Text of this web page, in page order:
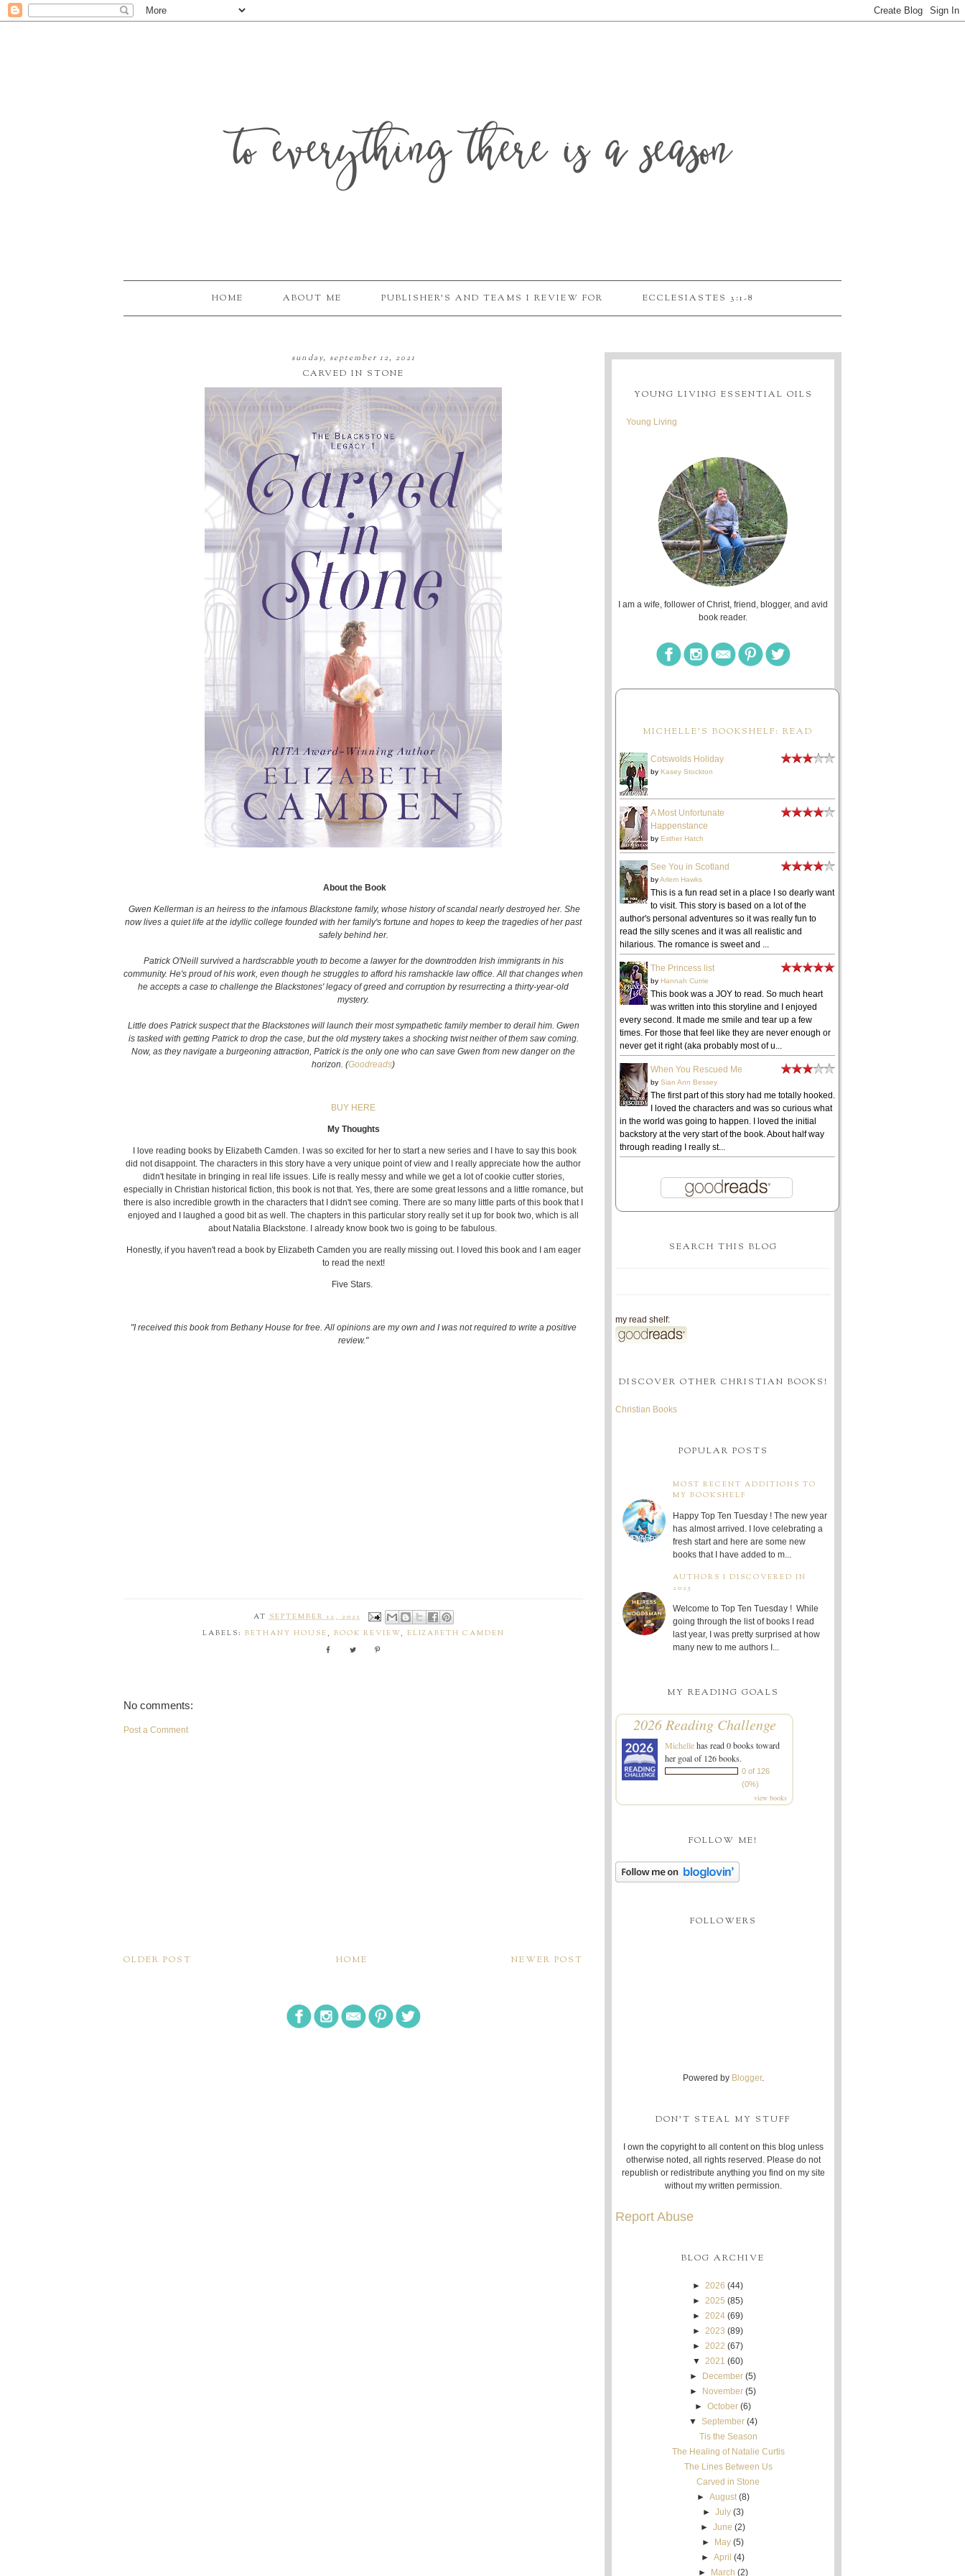
to everything there is a season
HOME ABOUT ME PUBLISHER'S AND TEAMS I REVIEW FOR ECCLESIASTES 3:1-8
sunday, september 12, 2021
CARVED IN STONE
About the Book
Gwen Kellerman is an heiress to the infamous Blackstone family, whose history of scandal nearly destroyed her. She
now lives a quiet life at the idyllic college founded with her family's fortune and hopes to keep the tragedies of her past
safely behind her.
Patrick O'Neill survived a hardscrabble youth to become a lawyer for the downtrodden Irish immigrants in his
community. He's proud of his work, even though he struggles to afford his ramshackle law office. All that changes when
he accepts a case to challenge the Blackstones' legacy of greed and corruption by resurrecting a thirty-year-old
mystery.
Little does Patrick suspect that the Blackstones will launch their most sympathetic family member to derail him. Gwen
is tasked with getting Patrick to drop the case, but the old mystery takes a shocking twist neither of them saw coming.
Now, as they navigate a burgeoning attraction, Patrick is the only one who can save Gwen from new danger on the
horizon. (Goodreads)
BUY HERE
My Thoughts
I love reading books by Elizabeth Camden. I was so excited for her to start a new series and I have to say this book
did not disappoint. The characters in this story have a very unique point of view and I really appreciate how the author
didn't hesitate in bringing in real life issues. Life is really messy and while we get a lot of cookie cutter stories,
especially in Christian historical fiction, this book is not that. Yes, there are some great lessons and a little romance, but
there is also incredible growth in the characters that I didn't see coming. There are so many little parts of this book that I
enjoyed and I laughed a good bit as well. The chapters in this particular story really set it up for book two, which is all
about Natalia Blackstone. I already know book two is going to be fabulous.
Honestly, if you haven't read a book by Elizabeth Camden you are really missing out. I loved this book and I am eager
to read the next!
Five Stars.
"I received this book from Bethany House for free. All opinions are my own and I was not required to write a positive
review."
AT SEPTEMBER 12, 2021
LABELS: BETHANY HOUSE , BOOK REVIEW, ELIZABETH CAMDEN
No comments:
Post a Comment
NEWER POST
OLDER POST HOME
YOUNG LIVING ESSENTIAL OILS
Young Living
I am a wife, follower of Christ, friend, blogger, and avid
book reader.
MICHELLE'S BOOKSHELF: READ
Cotswolds Holiday
by Kasey Stockton
A Most Unfortunate
Happenstance
by Esther Hatch
See You in Scotland
byArlem Hawks
This is a fun read set in a place I so dearly want
to visit. This story is based on a lot of the
author's personal adventures so it was really fun to
read the silly scenes and it was all realistic and
hilarious. The romance is sweet and ...
The Princess list
by Hannah Currie
This book was a JOY to read. So much heart
was written into this storyline and I enjoyed
every second. It made me smile and tear up a few
times. For those that feel like they are never enough or
never get it right (aka probably most of u...
When You Rescued Me
by Sian Ann Bessey
The first part of this story had me totally hooked.
I loved the characters and was so curious what
in the world was going to happen. I loved the initial
backstory at the very start of the book. About half way
through reading I really st...
SEARCH THIS BLOG
my read shelf:
DISCOVER OTHER CHRISTIAN BOOKS!
Christian Books
POPULAR POSTS
MOST RECENT ADDITIONS TO
MY BOOKSHELF
Happy Top Ten Tuesday ! The new year
has almost arrived. I love celebrating a
fresh start and here are some new
books that I have added to m...
AUTHORS I DISCOVERED IN
2025
Welcome to Top Ten Tuesday ! While
going through the list of books I read
last year, I was pretty surprised at how
many new to me authors I...
MY READING GOALS
2026 Reading Challenge
Michellehas read 0 books toward
her goal of 126 books.
0 of 126
(0%)
view books
FOLLOW ME!
FOLLOWERS
Powered by Blogger.
DON'T STEAL MY STUFF
I own the copyright to all content on this blog unless
otherwise noted, all rights reserved. Please do not
republish or redistribute anything you find on my site
without my written permission.
Report Abuse
BLOG ARCHIVE
► 2026 (44)
► 2025 (85)
► 2024 (69)
► 2023 (89)
► 2022 (67)
▼ 2021 (60)
►
December (5)
►
November (5)
►October (6)
▼ September (4)
Tis the Season
The Healing of Natalie Curtis
The Lines Between Us
Carved in Stone
► August (8)
► July (3)
►June (2)
►
May (5)
►April (4)
►
March (2)